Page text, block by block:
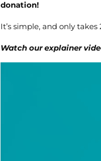
donation!
It’s simple, and only
Watch our explainer